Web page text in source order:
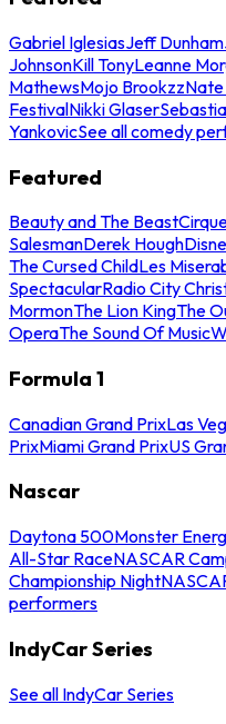
Gabriel IglesiasJeff Dunham
JohnsonKill TonyLeanne
MathewsMojo Brookzz
FestivalNikki Glaser
YankovicSee all comedy
Featured
Beauty and The Beast
SalesmanDerek Hough
The Cursed ChildLes
SpectacularRadio City
MormonThe Lion KingThe
OperaThe Sound Of Music
Formula 1
Canadian Grand PrixLas
PrixMiami Grand PrixUS
Nascar
Daytona 500Monster
All-Star RaceNASCAR
Championship Night
performers
IndyCar Series
See all IndyCar Series